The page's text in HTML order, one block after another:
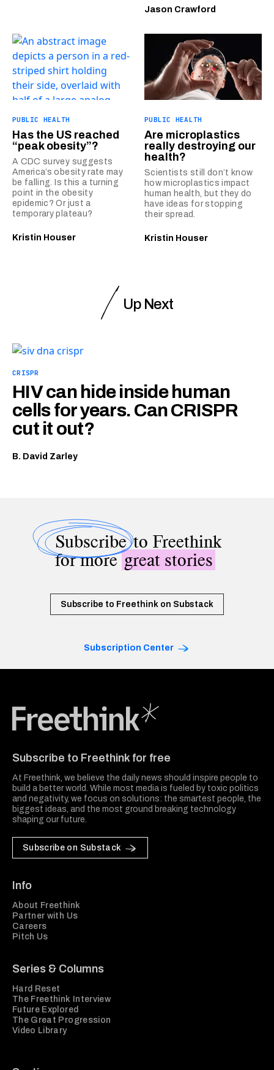
Jason Crawford
PUBLIC HEALTH
Has the US reached
“peak obesity”?
A CDC survey suggests
America’s obesity rate may
be falling. Is this a turning
point in the obesity
epidemic? Or just a
temporary plateau?
Kristin Houser
PUBLIC HEALTH
Are microplastics
really destroying our
health?
Scientists still don’t know
how microplastics impact
human health, but they do
have ideas for stopping
their spread.
Kristin Houser
Up Next
CRISPR
HIV can hide inside human
cells for years. Can CRISPR
cut it out?
B. David Zarley
Subscribeto Freethink
for moregreat stories
Subscribe to Freethink on Substack
Subscription Center
Subscribe to Freethink for free
At Freethink, we believe the daily news should inspire people to
build a better world. While most media is fueled by toxic politics
and negativity, we focus on solutions: the smartest people, the
biggest ideas, and the most ground breaking technology
shaping our future.
Subscribe on Substack
Info
About Freethink
Partner with Us
Careers
Pitch Us
Series & Columns
Hard Reset
The Freethink Interview
Future Explored
The Great Progression
Video Library